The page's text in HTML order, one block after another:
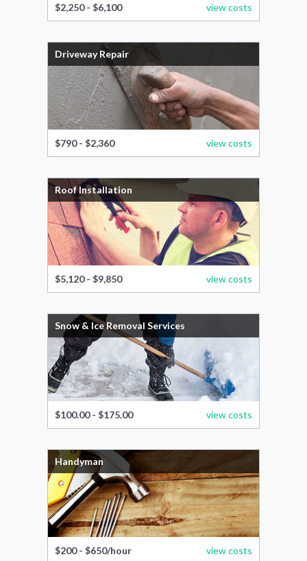
$2,250 - $6,100 view costs
Driveway Repair
$790 - $2,360 view costs
Roof Installation
$5,120 - $9,850 view costs
Snow & Ice Removal Services
$100.00 - $175.00 view costs
Handyman
$200 - $650/hour view costs